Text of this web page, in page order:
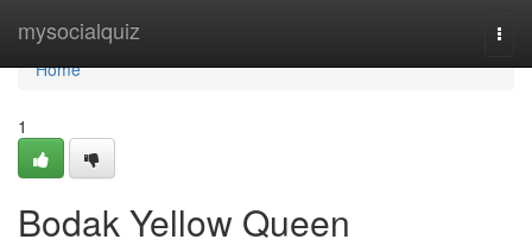
mysocialquiz
Home
Home
1
Bodak Yellow Queen